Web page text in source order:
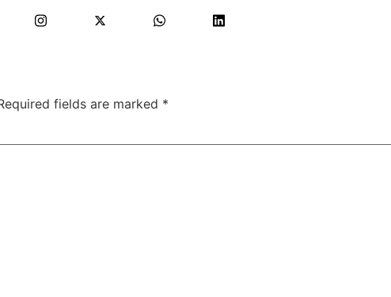
fields are marked *